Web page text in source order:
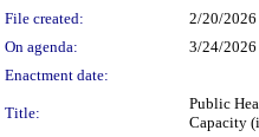
File created:
2/20/2026
On agenda:
3/24/2026
Enactment date:
Title:
Public
Capacity